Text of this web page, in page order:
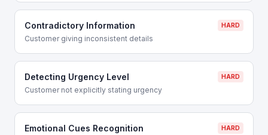
Contradictory Information HARD
Customer giving inconsistent details
Detecting Urgency Level HARD
Customer not explicitly stating urgency
Emotional Cues Recognition HARD